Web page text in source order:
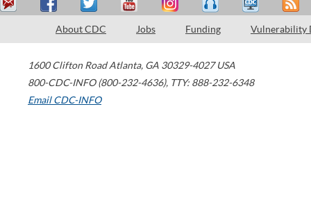
About CDC Jobs Funding Vulnerability
1600 Clifton Road Atlanta, GA 30329-4027 USA
800-CDC-INFO (800-232-4636), TTY: 888-232-6348
Email CDC-INFO